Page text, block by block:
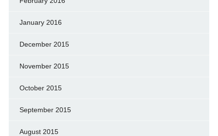
January 2016
December 2015
November 2015
October 2015
September 2015
August 2015